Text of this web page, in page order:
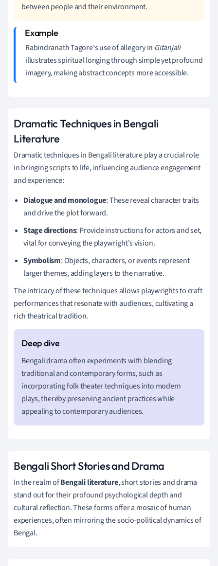
between people and their environment.
Rabindranath Tagore's use of allegory in Gitanjali
illustrates spiritual longing through simple yet profound
imagery, making abstract concepts more accessible.
Dramatic Techniques in Bengali
Literature
Dramatic techniques in Bengali literature play a crucial role
in bringing scripts to life, influencing audience engagement
and experience:
Dialogue and monologue: These reveal character traits
and drive the plot forward.
Stage directions: Provide instructions for actors and set,
vital for conveying the playwright's vision.
Symbolism: Objects, characters, or events represent
larger themes, adding layers to the narrative.
The intricacy of these techniques allows playwrights to craft
performances that resonate with audiences, cultivating a
rich theatrical tradition.
Bengali drama often experiments with blending
traditional and contemporary forms, such as
incorporating folk theater techniques into modern
plays, thereby preserving ancient practices while
appealing to contemporary audiences.
Bengali Short Stories and Drama
In the realm ofBengali literature, short stories and drama
stand out for their profound psychological depth and
cultural reflection. These forms offer a mosaic of human
experiences, often mirroring the socio-political dynamics of
Bengal.